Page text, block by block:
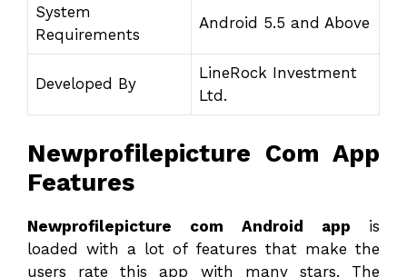
System
Requirements
Android 5.5 and Above
Developed By
LineRock Investment
Ltd.
Newprofilepicture Com App
Features
Newprofilepicture com Android app is
loaded with a lot of features that make the
users rate this app with many stars. The